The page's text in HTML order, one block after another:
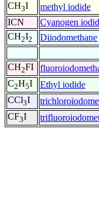
CH3I methyl iodide
ICN
Cyanogen
CH2I2 Diiodomethane
CH2FI
C2H5I Ethyl iodide
CCl3I
CF3I